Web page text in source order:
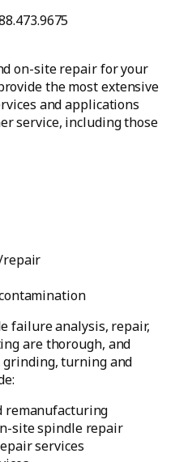
on-site repair for your
the most extensive
and applications
service, including those
repair
failure analysis, repair,
are thorough, and
grinding, turning and
remanufacturing
site spindle repair
services